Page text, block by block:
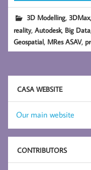
3D Modelling, 3DMax
reality,Autodesk, Big Data
Geospatial, MRes ASAV,
CASA WEBSITE
Our main website
CONTRIBUTORS